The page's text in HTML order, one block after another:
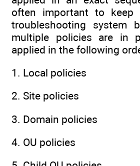
often important to keep
troubleshooting system
multiple policies are in
applied in the following
1. Local policies
2. Site policies
3. Domain policies
4. OU policies